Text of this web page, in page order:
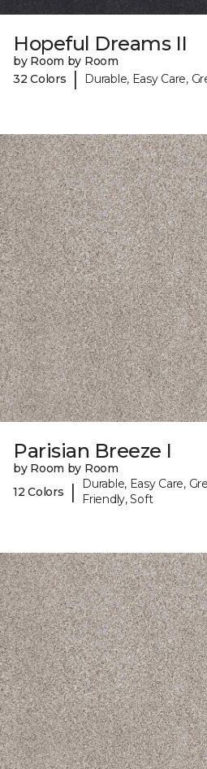
Hopeful Dreams II
by Room by Room
32 Colors
| Durable, Easy Care,
Parisian Breeze I
by Room by Room
12 Colors
|
Durable, Easy Care,
Friendly, Soft